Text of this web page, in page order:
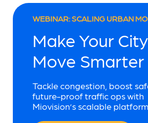
WEBINAR: SCALING URBAN
Make Your City
Move Smarter
Tackle congestion, boost
future-proof traffic ops with
Miovision’s scalable platform.